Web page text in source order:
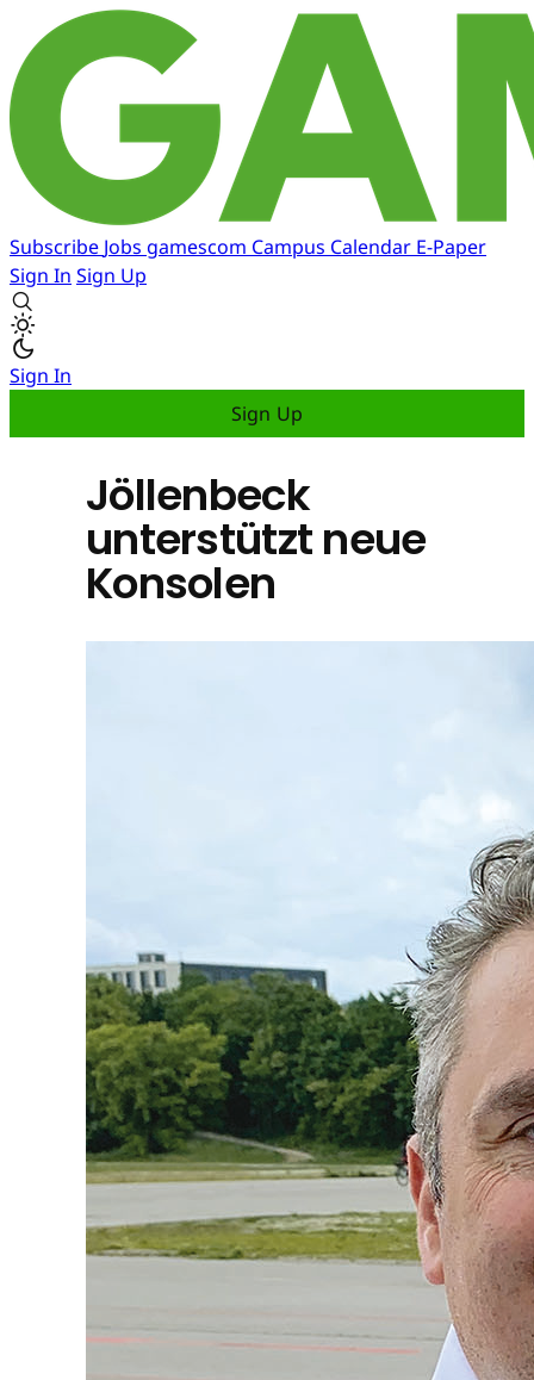
Subscribe Jobs gamescom Campus Calendar E-Paper
Sign In Sign Up
Sign In
Sign Up
Jöllenbeck
unterstützt neue
Konsolen